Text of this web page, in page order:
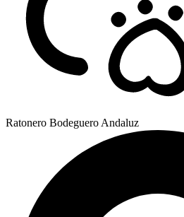
Ratonero Bodeguero Andaluz